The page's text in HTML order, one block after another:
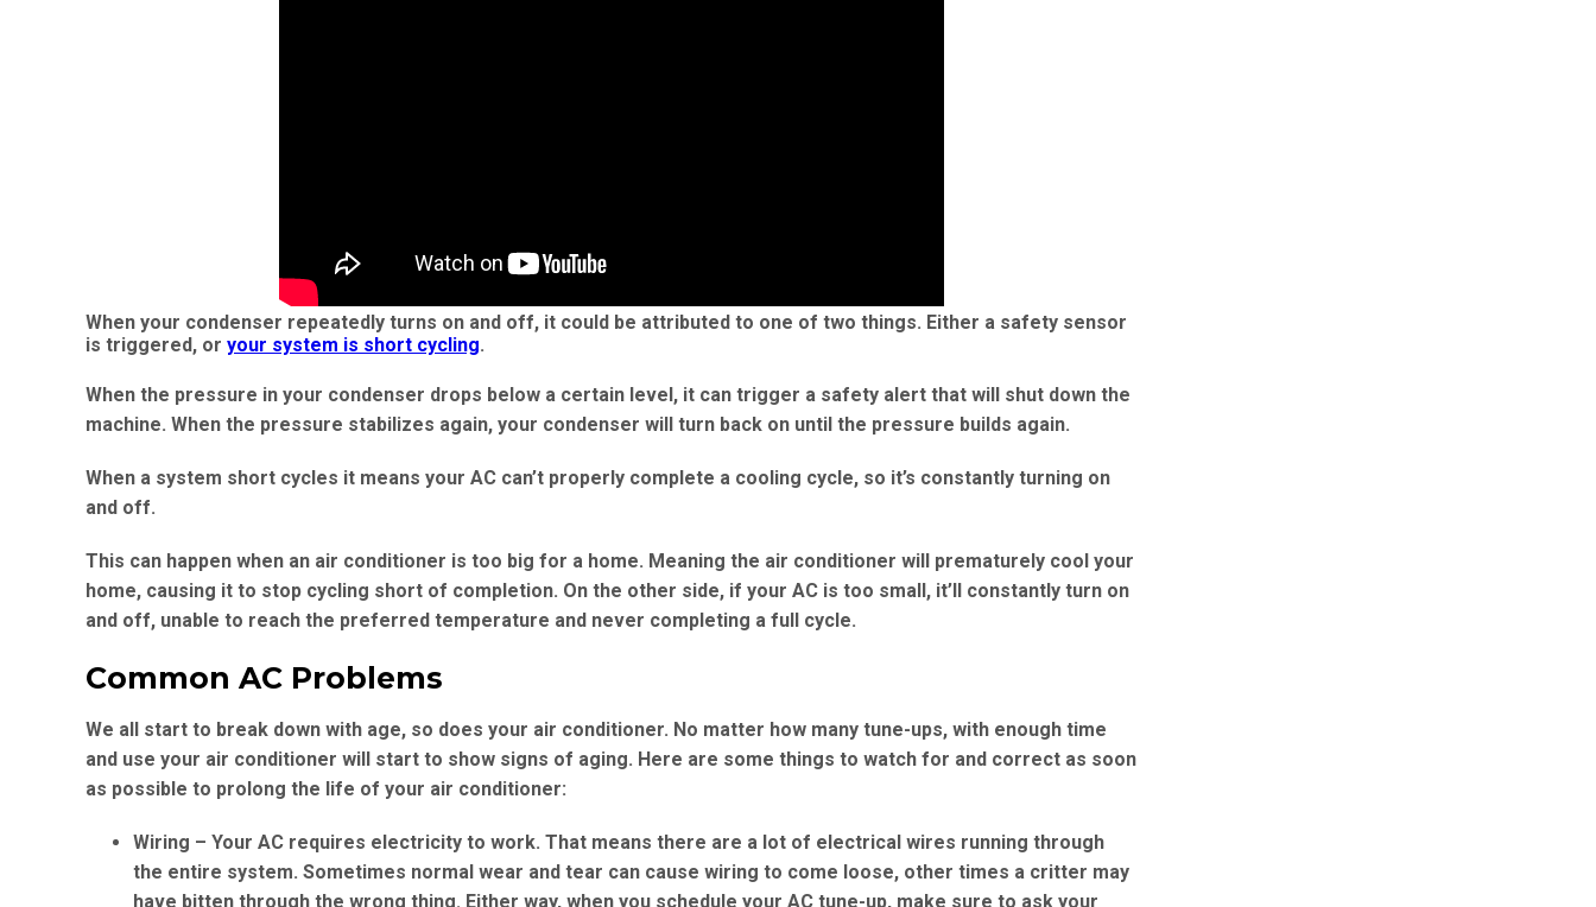
When your condenser repeatedly turns on and off, it could be attributed to one of two things. Either a safety sensor
is triggered, or your system is short cycling.
When the pressure in your condenser drops below a certain level, it can trigger a safety alert that will shut down the
machine. When the pressure stabilizes again, your condenser will turn back on until the pressure builds again.
When a system short cycles it means your AC can’t properly complete a cooling cycle, so it’s constantly turning on
and off.
This can happen when an air conditioner is too big for a home. Meaning the air conditioner will prematurely cool your
home, causing it to stop cycling short of completion. On the other side, if your AC is too small, it’ll constantly turn on
and off, unable to reach the preferred temperature and never completing a full cycle.
Common AC Problems
We all start to break down with age, so does your air conditioner. No matter how many tune-ups, with enough time
and use your air conditioner will start to show signs of aging. Here are some things to watch for and correct as soon
as possible to prolong the life of your air conditioner:
Wiring – Your AC requires electricity to work. That means there are a lot of electrical wires running through
the entire system. Sometimes normal wear and tear can cause wiring to come loose, other times a critter may
have bitten through the wrong thing. Either way, when you schedule your AC tune-up, make sure to ask your